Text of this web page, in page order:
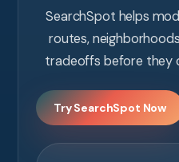
SearchSpot helps
routes,
tradeoffs before they
Try SearchSpot Now